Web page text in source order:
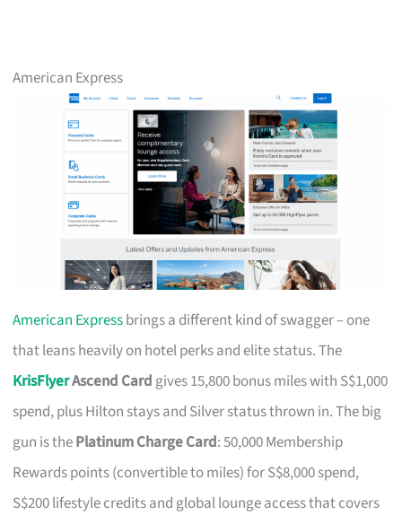
American Express
American Expressbrings a different kind of swagger – one
that leans heavily on hotel perks and elite status. The
KrisFlyerAscend Card gives 15,800 bonus miles with S$1,000
spend, plus Hilton stays and Silver status thrown in. The big
gun is thePlatinum Charge Card: 50,000 Membership
Rewards points (convertible to miles) for S$8,000 spend,
S$200 lifestyle credits and global lounge access that covers